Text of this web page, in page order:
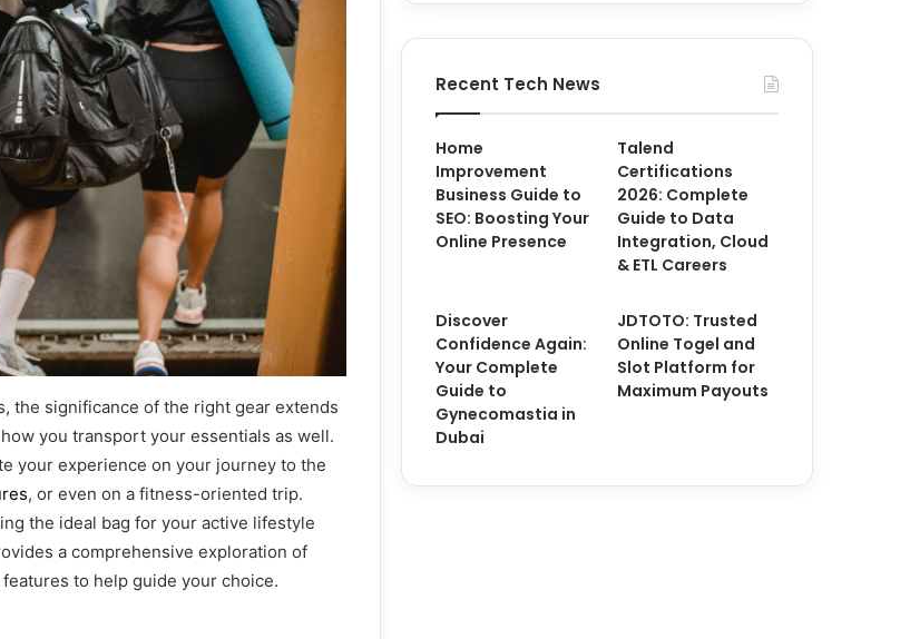
the significance of the right gear extends
you transport your essentials as well.
your experience on your journey to the
, or even on a fitness-oriented trip.
the ideal bag for your active lifestyle
a comprehensive exploration of
to help guide your choice.
Recent Tech News
Home
Improvement
Business Guide to
SEO: Boosting Your
Online Presence
Talend
Certifications
2026: Complete
Guide to Data
Integration, Cloud
& ETL Careers
Discover
Confidence Again:
Your Complete
Guide to
Gynecomastia in
Dubai
JDTOTO: Trusted
Online Togel and
Slot Platform for
Maximum Payouts